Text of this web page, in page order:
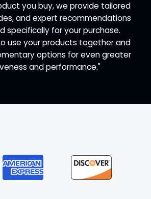
you buy, we provide tailored
and expert recommendations
specifically for your purchase.
use your products together and
options for even greater
and performance."